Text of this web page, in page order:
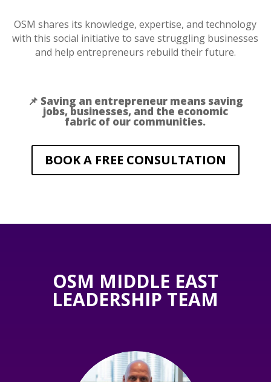
OSM shares its knowledge, expertise, and technology
with this social initiative to save struggling businesses
and help entrepreneurs rebuild their future.
📌 Saving an entrepreneur means saving
jobs, businesses, and the economic
fabric of our communities.
BOOK A FREE CONSULTATION
OSM MIDDLE EAST
LEADERSHIP TEAM